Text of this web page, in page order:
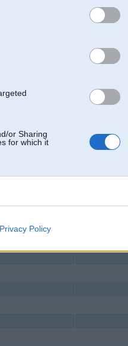
or Sharing
for which it
Privacy Policy